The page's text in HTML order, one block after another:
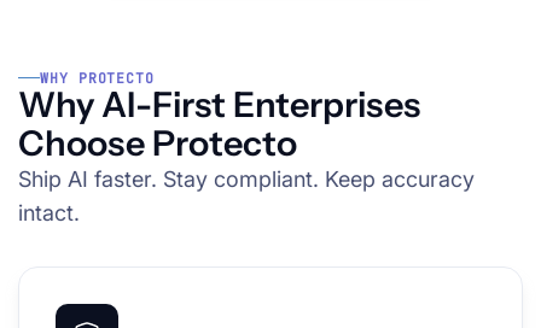
WHY PROTECTO
Why AI-First Enterprises
Choose Protecto
Ship AI faster. Stay compliant. Keep accuracy
intact.